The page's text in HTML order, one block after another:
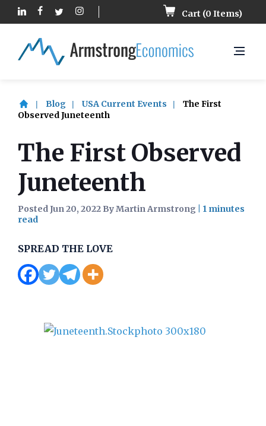
Cart (0 Items)
Blog USA Current Events
The First
Observed Juneteenth
The First Observed
Juneteenth
Posted Jun 20, 2022 By Martin Armstrong
SPREAD THE LOVE